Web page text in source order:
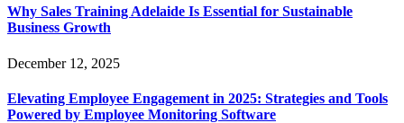
Why Sales Training Adelaide Is Essential for Sustainable
Business Growth
December 12, 2025
Elevating Employee Engagement in 2025: Strategies and Tools
Powered by Employee Monitoring Software